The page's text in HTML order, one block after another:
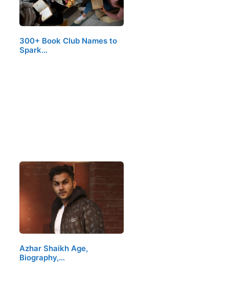
300+ Book Club Names to
Spark…
Azhar Shaikh Age,
Biography,…